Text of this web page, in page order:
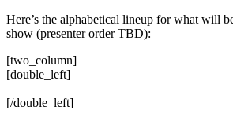
Here’s the alphabetical lineup for what will
show (presenter order TBD):
[two_column]
[double_left]
[/double_left]